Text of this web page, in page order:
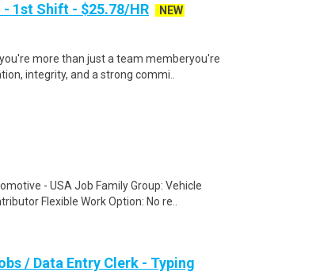
- 1st Shift - $25.78/HR
NEW
more than just a team memberyou're
integrity, and a strong commi..
- USA Job Family Group: Vehicle
Flexible Work Option: No re..
/ Data Entry Clerk - Typing